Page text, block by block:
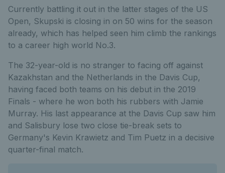
Currently battling it out in the latter stages of the US
Open, Skupski is closing in on 50 wins for the season
already, which has helped seen him climb the rankings
to a career high world No.3.
The 32-year-old is no stranger to facing off against
Kazakhstan and the Netherlands in the Davis Cup,
having faced both teams on his debut in the 2019
Finals - where he won both his rubbers with Jamie
Murray. His last appearance at the Davis Cup saw him
and Salisbury lose two close tie-break sets to
Germany's Kevin Krawietz and Tim Puetz in a decisive
quarter-final match.